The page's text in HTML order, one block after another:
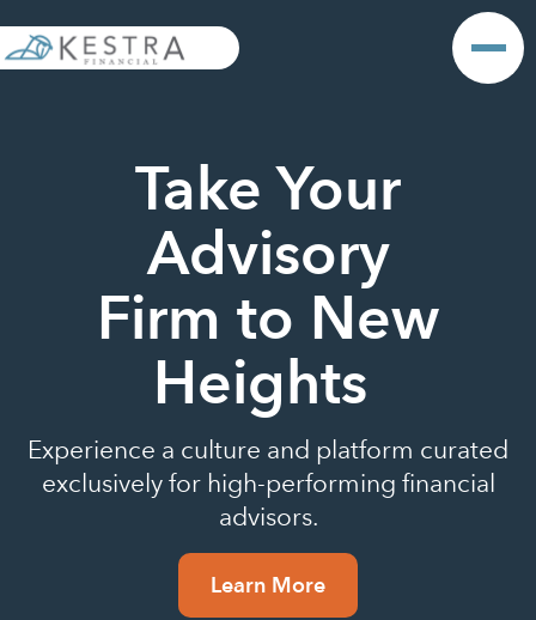
Take Your
Advisory
Firm to New
Heights
Experience a culture and platform curated
exclusively for high-performing financial
advisors.
Learn More